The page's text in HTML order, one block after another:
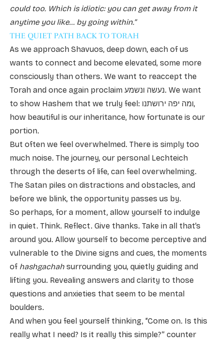
could too. Which is idiotic: you can get away from it
anytime you like... by going within.”
THE QUIET PATH BACK TO TORAH
As we approach Shavuos, deep down, each of us
wants to connect and become elevated, some more
consciously than others. We want to reaccept the
Torah and once again proclaim נעשה ונשמע. We want
to show Hashem that we truly feel: ומה יפה ירושתנו,
how beautiful is our inheritance, how fortunate is our
portion.
But often we feel overwhelmed. There is simply too
much noise. The journey, our personal Lechteich
through the deserts of life, can feel overwhelming.
The Satan piles on distractions and obstacles, and
before we blink, the opportunity passes us by.
So perhaps, for a moment, allow yourself to indulge
in quiet. Think. Reflect. Give thanks. Take in all that’s
around you. Allow yourself to become perceptive and
vulnerable to the Divine signs and cues, the moments
of hashgachah surrounding you, quietly guiding and
lifting you. Revealing answers and clarity to those
questions and anxieties that seem to be mental
boulders.
And when you feel yourself thinking, “Come on. Is this
really what I need? Is it really this simple?” counter